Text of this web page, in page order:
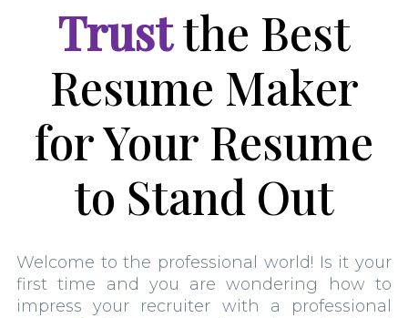
Trustthe Best
Resume Maker
for Your Resume
to Stand Out
Welcome to the professional world! Is it your
first time and you are wondering how to
impress your recruiter with a professional